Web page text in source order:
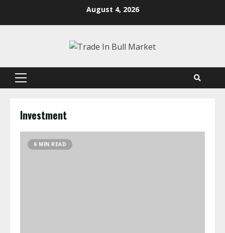
August 4, 2026
Primary
Investment
6 MIN READ